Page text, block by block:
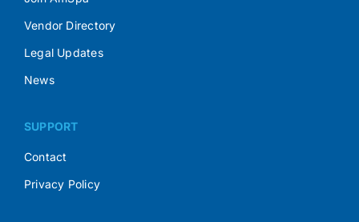
Vendor Directory
Legal Updates
News
SUPPORT
Contact
Privacy Policy